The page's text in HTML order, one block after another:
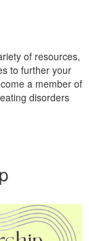
of resources,
to further your
a member of
disorders